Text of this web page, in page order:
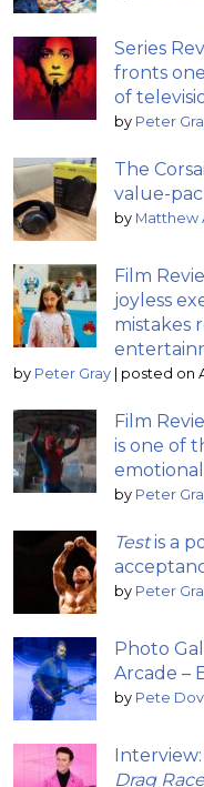
Series
fronts
of
by Peter
The
value-
by Matthew
Film
joyless
mistakes
by Peter Gray | posted on
Film
is one of
by Peter
Testis a
by Peter
Photo
Arcade –
by Pete
Drag